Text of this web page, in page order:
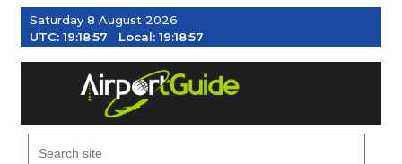
Saturday 8 August 2026
UTC:19:18:58 Local:19:18:58
MENU